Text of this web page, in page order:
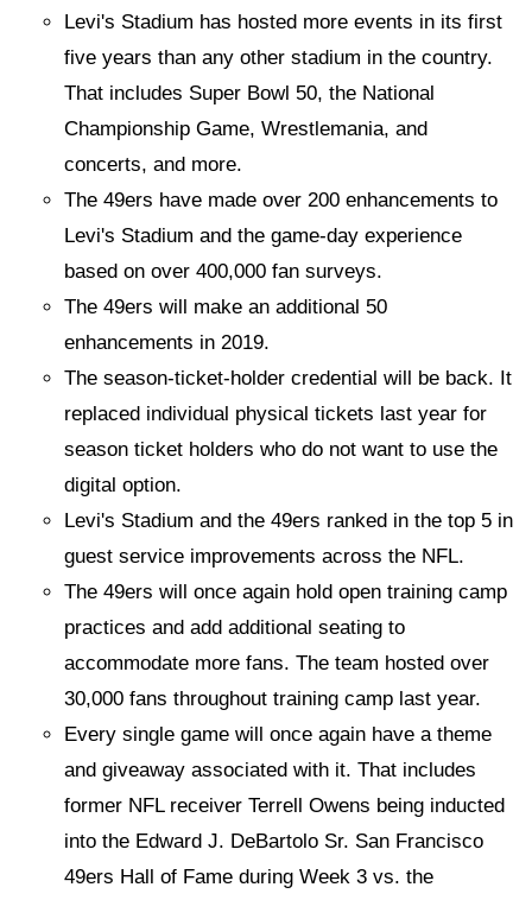
Levi's Stadium has hosted more events in its first
five years than any other stadium in the country.
That includes Super Bowl 50, the National
Championship Game, Wrestlemania, and
concerts, and more.
The 49ers have made over 200 enhancements to
Levi's Stadium and the game-day experience
based on over 400,000 fan surveys.
The 49ers will make an additional 50
enhancements in 2019.
The season-ticket-holder credential will be back. It
replaced individual physical tickets last year for
season ticket holders who do not want to use the
digital option.
Levi's Stadium and the 49ers ranked in the top 5 in
guest service improvements across the NFL.
The 49ers will once again hold open training camp
practices and add additional seating to
accommodate more fans. The team hosted over
30,000 fans throughout training camp last year.
Every single game will once again have a theme
and giveaway associated with it. That includes
former NFL receiver Terrell Owens being inducted
into the Edward J. DeBartolo Sr. San Francisco
49ers Hall of Fame during Week 3 vs. the